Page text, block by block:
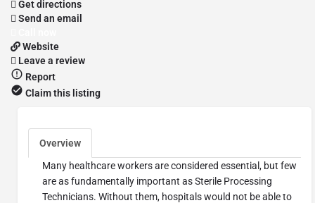
Get directions
Send an email
Website
Leave a review
Report
Claim this listing
Overview
Many healthcare workers are considered essential, but few
are as fundamentally important as Sterile Processing
Technicians. Without them, hospitals would not be able to